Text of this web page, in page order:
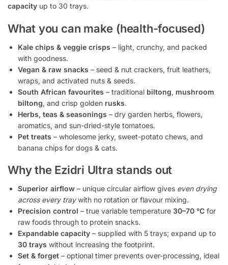
capacity up to 30 trays.
What you can make (health-focused)
Kale chips & veggie crisps – light, crunchy, and packed
with goodness.
Vegan & raw snacks – seed & nut crackers, fruit leathers,
wraps, and activated nuts & seeds.
South African favourites – traditional biltong, mushroom
biltong, and crisp golden rusks.
Herbs, teas & seasonings – dry garden herbs, flowers,
aromatics, and sun-dried-style tomatoes.
Pet treats – wholesome jerky, sweet-potato chews, and
banana chips for dogs & cats.
Why the Ezidri Ultra stands out
Superior airflow – unique circular airflow gives even drying
across every traywith no rotation or flavour mixing.
Precision control – true variable temperature 30–70 °C for
raw foods through to protein snacks.
Expandable capacity – supplied with 5 trays; expand up to
30 trays without increasing the footprint.
Set & forget – optional timer prevents over-processing, ideal